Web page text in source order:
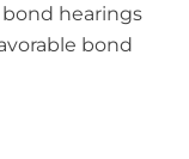
hearings
bond